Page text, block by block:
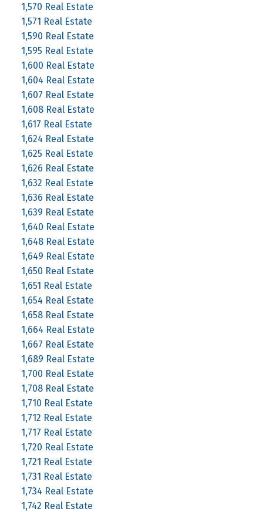
1,570 Real Estate
1,571 Real Estate
1,590 Real Estate
1,595 Real Estate
1,600 Real Estate
1,604 Real Estate
1,607 Real Estate
1,608 Real Estate
1,617 Real Estate
1,624 Real Estate
1,625 Real Estate
1,626 Real Estate
1,632 Real Estate
1,636 Real Estate
1,639 Real Estate
1,640 Real Estate
1,648 Real Estate
1,649 Real Estate
1,650 Real Estate
1,651 Real Estate
1,654 Real Estate
1,658 Real Estate
1,664 Real Estate
1,667 Real Estate
1,689 Real Estate
1,700 Real Estate
1,708 Real Estate
1,710 Real Estate
1,712 Real Estate
1,717 Real Estate
1,720 Real Estate
1,721 Real Estate
1,731 Real Estate
1,734 Real Estate
1,742 Real Estate